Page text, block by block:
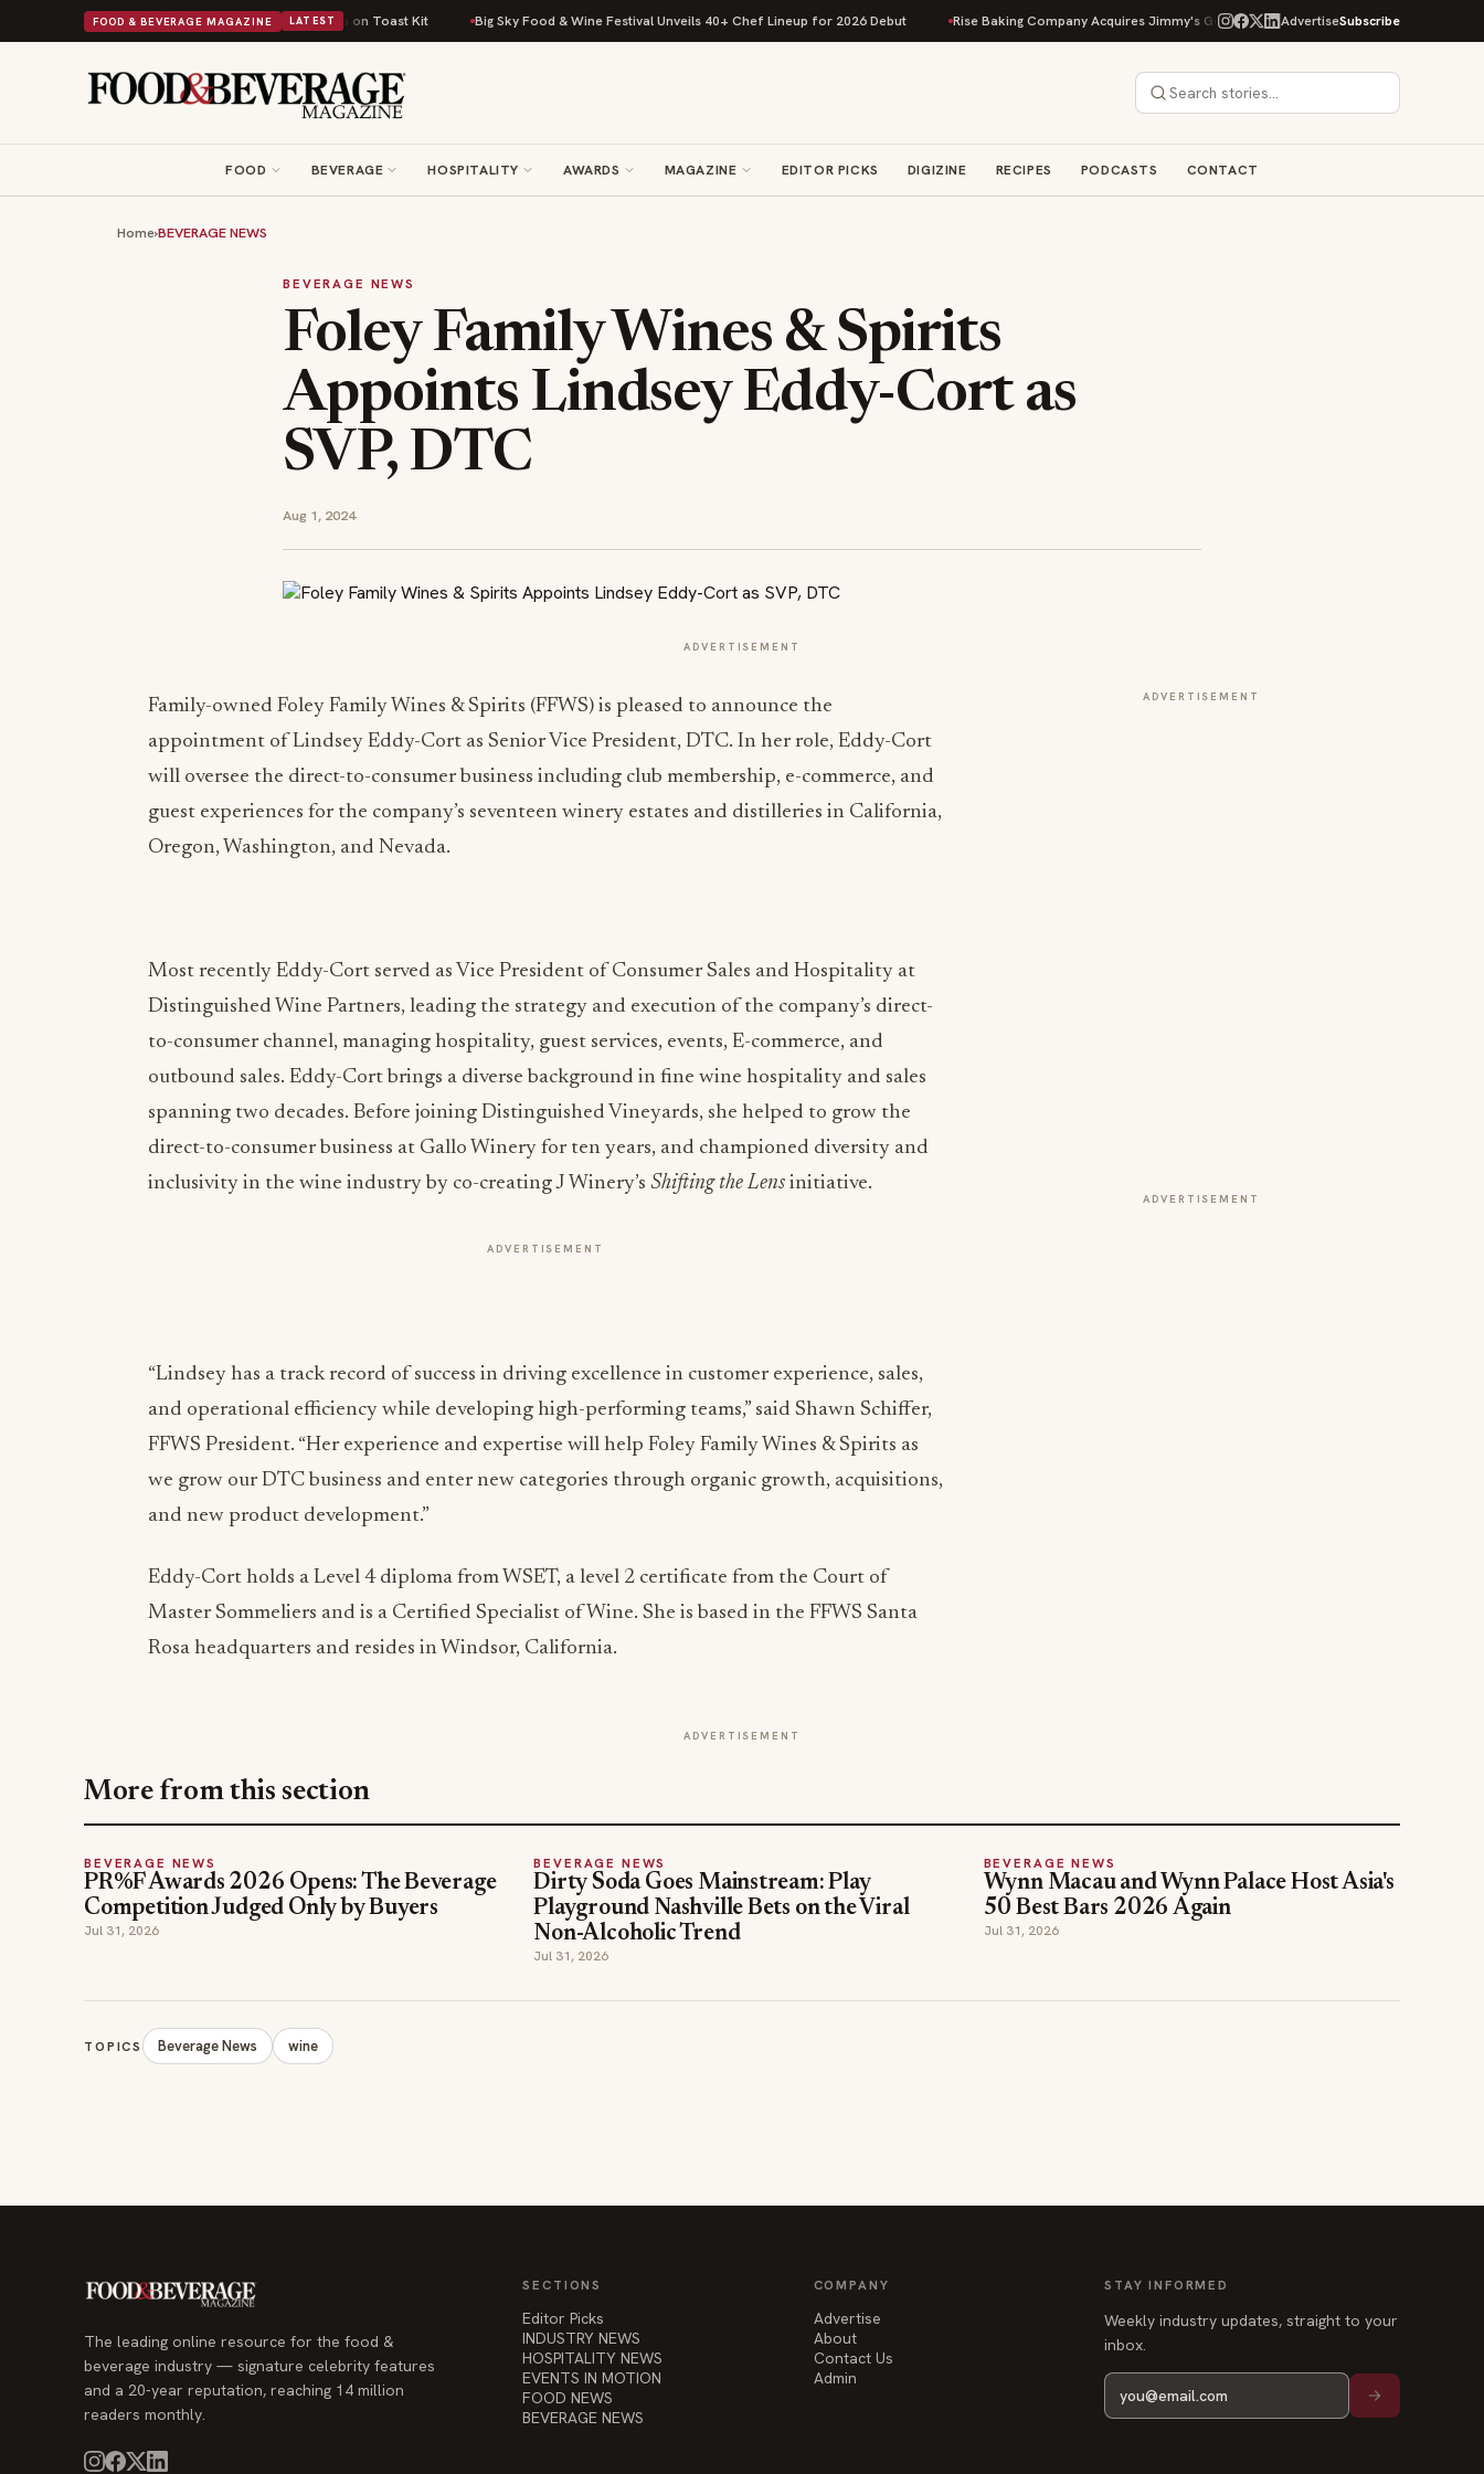
FOOD & BEVERAGE MAGAZINE LATEST
Comfort Food Into a Viral Drop With Its Beans on Toast Kit Big Sky Food & Wine Festival Unveils 40+ Chef Lineup for 2026 Debut Rise Baking Company Acquires Jimmy's Gourmet Bakery to Expand Its Cookie Empire
AdvertiseSubscribe
FOOD BEVERAGE HOSPITALITY AWARDS MAGAZINE EDITOR PICKS DIGIZINE RECIPES PODCASTS CONTACT
Home›BEVERAGE NEWS
BEVERAGE NEWS
Foley Family Wines & Spirits
Appoints Lindsey Eddy-Cort as
SVP, DTC
Aug 1, 2024
ADVERTISEMENT
Family-owned Foley Family Wines & Spirits (FFWS) is pleased to announce the
appointment of Lindsey Eddy-Cort as Senior Vice President, DTC. In her role, Eddy-Cort
will oversee the direct-to-consumer business including club membership, e-commerce, and
guest experiences for the company’s seventeen winery estates and distilleries in California,
Oregon, Washington, and Nevada.
Most recently Eddy-Cort served as Vice President of Consumer Sales and Hospitality at
Distinguished Wine Partners, leading the strategy and execution of the company’s direct-
to-consumer channel, managing hospitality, guest services, events, E-commerce, and
outbound sales. Eddy-Cort brings a diverse background in fine wine hospitality and sales
spanning two decades. Before joining Distinguished Vineyards, she helped to grow the
direct-to-consumer business at Gallo Winery for ten years, and championed diversity and
inclusivity in the wine industry by co-creating J Winery’s Shifting the Lens initiative.
ADVERTISEMENT
“Lindsey has a track record of success in driving excellence in customer experience, sales,
and operational efficiency while developing high-performing teams,” said Shawn Schiffer,
FFWS President. “Her experience and expertise will help Foley Family Wines & Spirits as
we grow our DTC business and enter new categories through organic growth, acquisitions,
and new product development.”
Eddy-Cort holds a Level 4 diploma from WSET, a level 2 certificate from the Court of
Master Sommeliers and is a Certified Specialist of Wine. She is based in the FFWS Santa
Rosa headquarters and resides in Windsor, California.
ADVERTISEMENT
ADVERTISEMENT
ADVERTISEMENT
More from this section
BEVERAGE NEWS
PR%F Awards 2026 Opens: The Beverage
Competition Judged Only by Buyers
Jul 31, 2026
BEVERAGE NEWS
Dirty Soda Goes Mainstream: Play
Playground Nashville Bets on the Viral
Non-Alcoholic Trend
Jul 31, 2026
BEVERAGE NEWS
Wynn Macau and Wynn Palace Host Asia's
50 Best Bars 2026 Again
Jul 31, 2026
TOPICS Beverage News wine
The leading online resource for the food &
beverage industry — signature celebrity features
and a 20-year reputation, reaching 14 million
readers monthly.
SECTIONS
Editor Picks
INDUSTRY NEWS
HOSPITALITY NEWS
EVENTS IN MOTION
FOOD NEWS
BEVERAGE NEWS
COMPANY
Advertise
About
Contact Us
Admin
STAY INFORMED
Weekly industry updates, straight to your
inbox.